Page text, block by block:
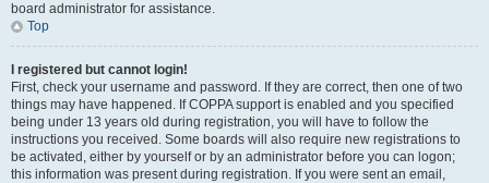
board administrator for assistance.
Top
I registered but cannot login!
First, check your username and password. If they are correct, then one of two
things may have happened. If COPPA support is enabled and you specified
being under 13 years old during registration, you will have to follow the
instructions you received. Some boards will also require new registrations to
be activated, either by yourself or by an administrator before you can logon;
this information was present during registration. If you were sent an email,